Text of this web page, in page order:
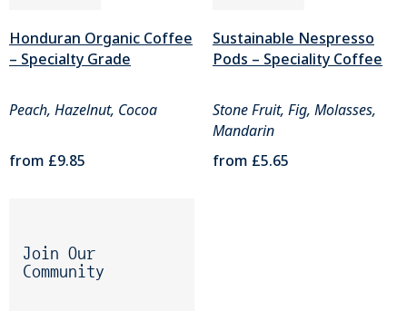
Honduran Organic Coffee
– Specialty Grade
Peach, Hazelnut, Cocoa
from £9.85
Sustainable Nespresso
Pods – Speciality Coffee
Stone Fruit, Fig, Molasses,
Mandarin
from £5.65
Join Our
Community